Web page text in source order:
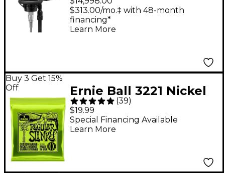
With Power Supply
$313.00/mo.‡ with 48-month
financing*
Learn More
Buy 3 Get 15%
Off
Ernie Ball 3221 Nickel
Regular Slinky Electric
Guitar Strings 3-Pack
(39)
$19.99
Special Financing Available
Learn More